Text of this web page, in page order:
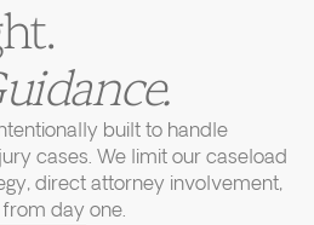
built to handle
cases. We limit our caseload
direct attorney involvement,
day one.